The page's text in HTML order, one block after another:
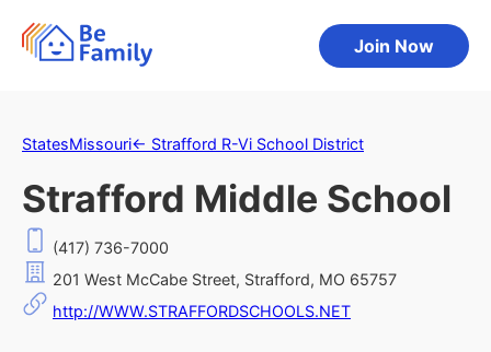
Join Now
StatesMissouri← Strafford R-Vi School District
Strafford Middle School
(417) 736-7000
201 West McCabe Street, Strafford, MO 65757
http://WWW.STRAFFORDSCHOOLS.NET